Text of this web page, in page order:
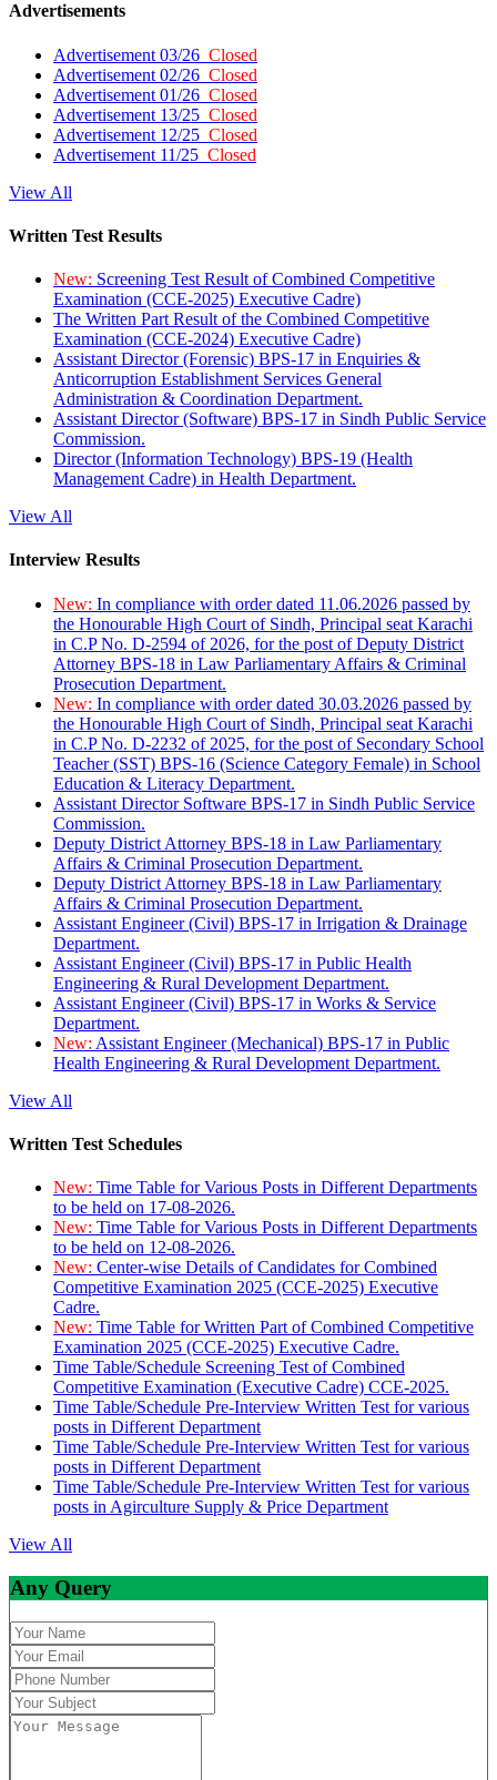
Advertisements
Advertisement 03/26 Closed
Advertisement 02/26 Closed
Advertisement 01/26 Closed
Advertisement 13/25 Closed
Advertisement 12/25 Closed
Advertisement 11/25 Closed
View All
Written Test Results
New: Screening Test Result of Combined Competitive
Examination (CCE-2025) Executive Cadre)
The Written Part Result of the Combined Competitive
Examination (CCE-2024) Executive Cadre)
Assistant Director (Forensic) BPS-17 in Enquiries &
Anticorruption Establishment Services General
Administration & Coordination Department.
Assistant Director (Software) BPS-17 in Sindh Public Service
Commission.
Director (Information Technology) BPS-19 (Health
Management Cadre) in Health Department.
View All
Interview Results
New: In compliance with order dated 11.06.2026 passed by
the Honourable High Court of Sindh, Principal seat Karachi
in C.P No. D-2594 of 2026, for the post of Deputy District
Attorney BPS-18 in Law Parliamentary Affairs & Criminal
Prosecution Department.
New: In compliance with order dated 30.03.2026 passed by
the Honourable High Court of Sindh, Principal seat Karachi
in C.P No. D-2232 of 2025, for the post of Secondary School
Teacher (SST) BPS-16 (Science Category Female) in School
Education & Literacy Department.
Assistant Director Software BPS-17 in Sindh Public Service
Commission.
Deputy District Attorney BPS-18 in Law Parliamentary
Affairs & Criminal Prosecution Department.
Deputy District Attorney BPS-18 in Law Parliamentary
Affairs & Criminal Prosecution Department.
Assistant Engineer (Civil) BPS-17 in Irrigation & Drainage
Department.
Assistant Engineer (Civil) BPS-17 in Public Health
Engineering & Rural Development Department.
Assistant Engineer (Civil) BPS-17 in Works & Service
Department.
New: Assistant Engineer (Mechanical) BPS-17 in Public
Health Engineering & Rural Development Department.
View All
Written Test Schedules
New: Time Table for Various Posts in Different Departments
to be held on 17-08-2026.
New: Time Table for Various Posts in Different Departments
to be held on 12-08-2026.
New: Center-wise Details of Candidates for Combined
Competitive Examination 2025 (CCE-2025) Executive
Cadre.
New: Time Table for Written Part of Combined Competitive
Examination 2025 (CCE-2025) Executive Cadre.
Time Table/Schedule Screening Test of Combined
Competitive Examination (Executive Cadre) CCE-2025.
Time Table/Schedule Pre-Interview Written Test for various
posts in Different Department
Time Table/Schedule Pre-Interview Written Test for various
posts in Different Department
Time Table/Schedule Pre-Interview Written Test for various
posts in Agirculture Supply & Price Department
View All
Any Query